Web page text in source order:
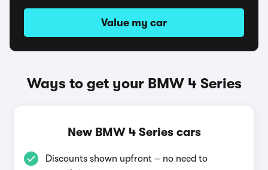
Value my car
Ways to get your BMW 4 Series
New BMW 4 Series cars
Discounts shown upfront – no need to